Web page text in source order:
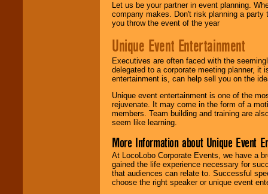
Let us be your partner in event planning.
company makes. Don't risk planning a
you throw the event of the year
Unique Event Entertainment
Executives are often faced with the
delegated to a corporate meeting planner,
entertainment is, can help sell you on the
Unique event entertainment is one of the
rejuvenate. It may come in the form of a
members. Team building and training are
seem like learning.
More Information about Unique Event
At LocoLobo Corporate Events, we have a
gained the life experience necessary for
that audiences can relate to. Successful
choose the right speaker or unique event